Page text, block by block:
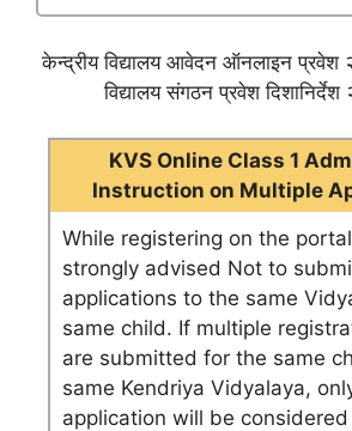
केन्द्रीय विद्यालय आवेदन ऑनलाइन
विद्यालय संगठन प्रवेश
KVS Online Class 1
Instruction on Multiple
While registering on the
strongly advised Not to
applications to the same
same child. If multiple
are submitted for the same
same Kendriya Vidyalaya,
application will be